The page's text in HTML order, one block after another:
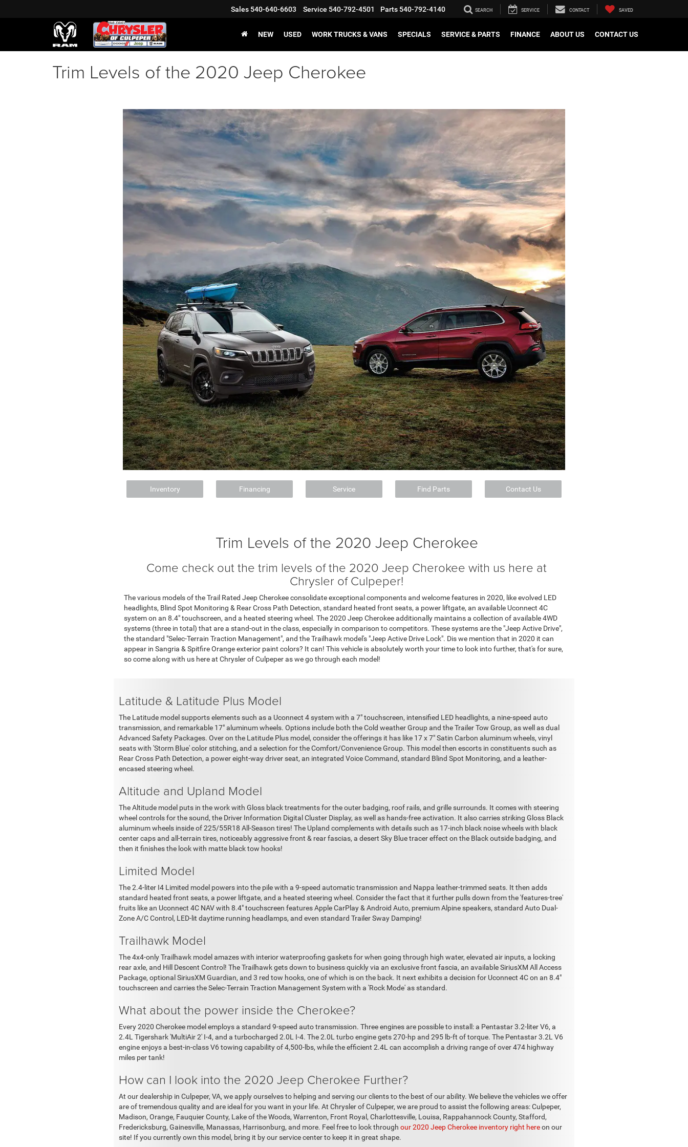
Sales 540-640-6603 Service 540-792-4501 Parts 540-792-4140 SEARCH SERVICE CONTACT SAVED
NEW USED WORK TRUCKS & VANS SPECIALS SERVICE & PARTS FINANCE ABOUT US CONTACT US
Trim Levels of the 2020 Jeep Cherokee
Inventory Financing Service Find Parts Contact Us
Trim Levels of the 2020 Jeep Cherokee
Come check out the trim levels of the 2020 Jeep Cherokee with us here at
Chrysler of Culpeper!
The various models of the Trail Rated Jeep Cherokee consolidate exceptional components and welcome features in 2020, like evolved LED
headlights, Blind Spot Monitoring & Rear Cross Path Detection, standard heated front seats, a power liftgate, an available Uconnect 4C
system on an 8.4" touchscreen, and a heated steering wheel. The 2020 Jeep Cherokee additionally maintains a collection of available 4WD
systems (three in total) that are a stand-out in the class, especially in comparison to competitors. These systems are the "Jeep Active Drive",
the standard "Selec-Terrain Traction Management", and the Trailhawk model's "Jeep Active Drive Lock". Dis we mention that in 2020 it can
appear in Sangria & Spitfire Orange exterior paint colors? It can! This vehicle is absolutely worth your time to look into further, that's for sure,
so come along with us here at Chrysler of Culpeper as we go through each model!
Latitude & Latitude Plus Model
The Latitude model supports elements such as a Uconnect 4 system with a 7" touchscreen, intensified LED headlights, a nine-speed auto
transmission, and remarkable 17" aluminum wheels. Options include both the Cold weather Group and the Trailer Tow Group, as well as dual
Advanced Safety Packages. Over on the Latitude Plus model, consider the offerings it has like 17 x 7" Satin Carbon aluminum wheels, vinyl
seats with 'Storm Blue' color stitching, and a selection for the Comfort/Convenience Group. This model then escorts in constituents such as
Rear Cross Path Detection, a power eight-way driver seat, an integrated Voice Command, standard Blind Spot Monitoring, and a leather-
encased steering wheel.
Altitude and Upland Model
The Altitude model puts in the work with Gloss black treatments for the outer badging, roof rails, and grille surrounds. It comes with steering
wheel controls for the sound, the Driver Information Digital Cluster Display, as well as hands-free activation. It also carries striking Gloss Black
aluminum wheels inside of 225/55R18 All-Season tires! The Upland complements with details such as 17-inch black noise wheels with black
center caps and all-terrain tires, noticeably aggressive front & rear fascias, a desert Sky Blue tracer effect on the Black outside badging, and
then it finishes the look with matte black tow hooks!
Limited Model
The 2.4-liter I4 Limited model powers into the pile with a 9-speed automatic transmission and Nappa leather-trimmed seats. It then adds
standard heated front seats, a power liftgate, and a heated steering wheel. Consider the fact that it further pulls down from the 'features-tree'
fruits like an Uconnect 4C NAV with 8.4" touchscreen features Apple CarPlay & Android Auto, premium Alpine speakers, standard Auto Dual-
Zone A/C Control, LED-lit daytime running headlamps, and even standard Trailer Sway Damping!
Trailhawk Model
The 4x4-only Trailhawk model amazes with interior waterproofing gaskets for when going through high water, elevated air inputs, a locking
rear axle, and Hill Descent Control! The Trailhawk gets down to business quickly via an exclusive front fascia, an available SiriusXM All Access
Package, optional SiriusXM Guardian, and 3 red tow hooks, one of which is on the back. It next exhibits a decision for Uconnect 4C on an 8.4"
touchscreen and carries the Selec-Terrain Traction Management System with a 'Rock Mode' as standard.
What about the power inside the Cherokee?
Every 2020 Cherokee model employs a standard 9-speed auto transmission. Three engines are possible to install: a Pentastar 3.2-liter V6, a
2.4L Tigershark 'MultiAir 2' I-4, and a turbocharged 2.0L I-4. The 2.0L turbo engine gets 270-hp and 295 lb-ft of torque. The Pentastar 3.2L V6
engine enjoys a best-in-class V6 towing capability of 4,500-lbs, while the efficient 2.4L can accomplish a driving range of over 474 highway
miles per tank!
How can I look into the 2020 Jeep Cherokee Further?
At our dealership in Culpeper, VA, we apply ourselves to helping and serving our clients to the best of our ability. We believe the vehicles we offer
are of tremendous quality and are ideal for you want in your life. At Chrysler of Culpeper, we are proud to assist the following areas: Culpeper,
Madison, Orange, Fauquier County, Lake of the Woods, Warrenton, Front Royal, Charlottesville, Louisa, Rappahannock County, Stafford,
Fredericksburg, Gainesville, Manassas, Harrisonburg, and more. Feel free to look through our 2020 Jeep Cherokee inventory right hereon our
site! If you currently own this model, bring it by our service center to keep it in great shape.